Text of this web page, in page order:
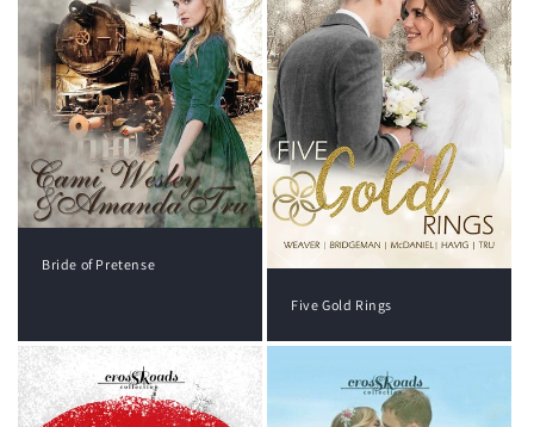
Bride of Pretense
Five Gold Rings